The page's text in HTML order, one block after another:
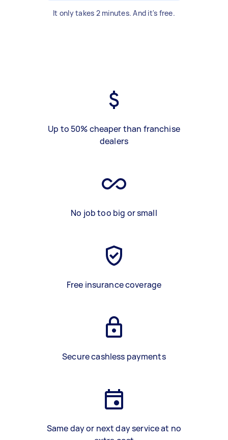
It only takes 2 minutes. And it's free.
Up to 50% cheaper than franchise
dealers
No job too big or small
Free insurance coverage
Secure cashless payments
Same day or next day service at no